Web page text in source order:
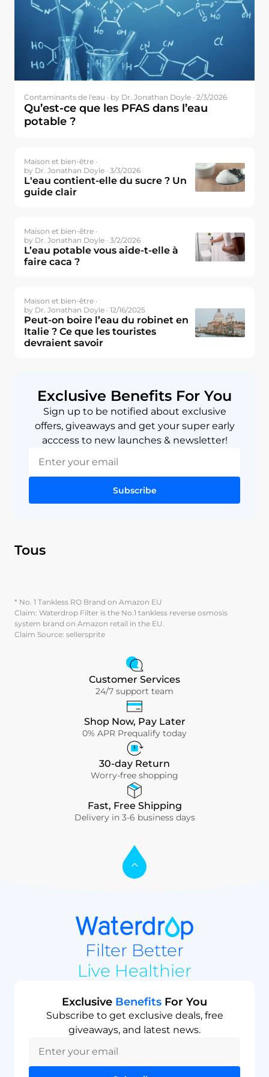
Contaminants de l'eau · by Dr. Jonathan Doyle · 2/3/2026
Qu’est-ce que les PFAS dans l’eau
potable ?
Maison et bien-être ·
by Dr. Jonathan Doyle · 3/3/2026
L'eau contient-elle du sucre ? Un
guide clair
Maison et bien-être ·
by Dr. Jonathan Doyle · 3/2/2026
L’eau potable vous aide-t-elle à
faire caca ?
Maison et bien-être ·
by Dr. Jonathan Doyle · 12/16/2025
Peut-on boire l’eau du robinet en
Italie ? Ce que les touristes
devraient savoir
Exclusive Benefits For You
Sign up to be notified about exclusive
offers, giveaways and get your super early
acccess to new launches & newsletter!
Subscribe
Tous
* No. 1 Tankless RO Brand on Amazon EU
Claim: Waterdrop Filter is the No.1 tankless reverse osmosis
system brand on Amazon retail in the EU.
Claim Source: sellersprite
Customer Services
24/7 support team
Shop Now, Pay Later
0% APR Prequalify today
30-day Return
Worry-free shopping
Fast, Free Shipping
Delivery in 3-6 business days
Filter Better
Live Healthier
Exclusive Benefits For You
Subscribe to get exclusive deals, free
giveaways, and latest news.